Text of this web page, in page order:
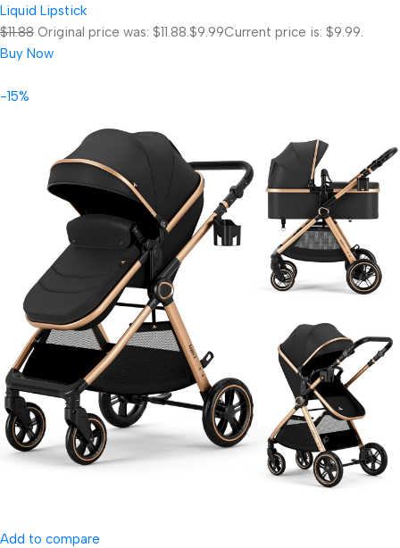
Liquid Lipstick
$11.88 Original price was: $11.88.$9.99Current price is: $9.99.
Buy Now
-15%
Add to compare